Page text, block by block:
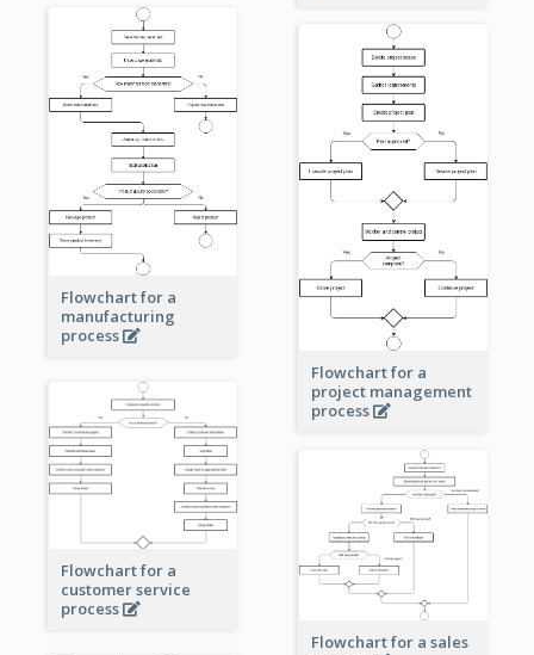
Flowchart for a
manufacturing
process
Flowchart for a
project management
process
Flowchart for a
customer service
process
Flowchart for a sales